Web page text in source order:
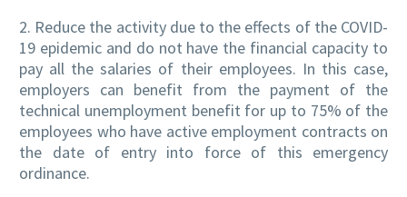
2. Reduce the activity due to the effects of the COVID-
19 epidemic and do not have the financial capacity to
pay all the salaries of their employees. In this case,
employers can benefit from the payment of the
technical unemployment benefit for up to 75% of the
employees who have active employment contracts on
the date of entry into force of this emergency
ordinance.